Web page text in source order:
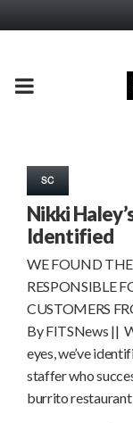
PRIMARY
SC
Nikki
Identified
WE FOUND
RESPONSIBLE
CUSTOMERS
By FITSNews ||
eyes, we’ve
staffer who
burrito restaurant